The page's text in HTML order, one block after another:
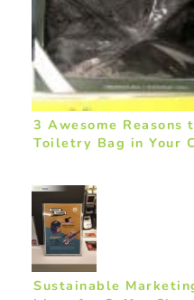
3 Awesome Reasons
Toiletry Bag in Your
Sustainable